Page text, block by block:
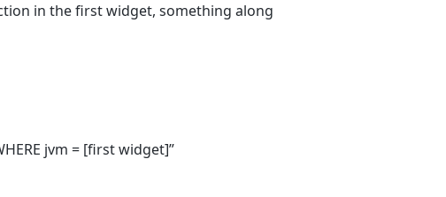
in the first widget, something along
jvm = [first widget]”